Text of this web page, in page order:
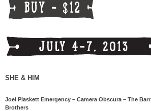
SHE & HIM
Joel Plaskett Emergency – Camera Obscura – The Barr
Brothers